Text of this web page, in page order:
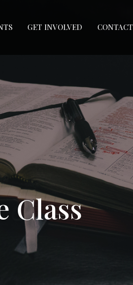
GET INVOLVED CONTACT
Class